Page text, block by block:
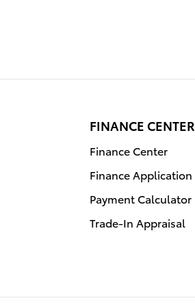
FINANCE CENTER
Finance Center
Finance Application
Payment Calculator
Trade-In Appraisal